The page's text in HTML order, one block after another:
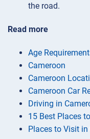
the road.
Read more
Age
Cameroon
Cameroon
Cameroon Car
Driving in
15 Best Places
Places to Visit in